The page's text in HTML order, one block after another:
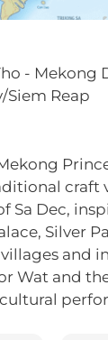
- Mekong
Siem Reap
craft
Dec,
Silver
and
Wat and